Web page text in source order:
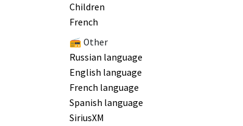
Children
French
📻 Other
Russian language
English language
French language
Spanish language
SiriusXM